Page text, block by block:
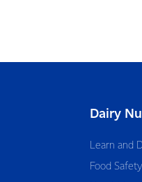
Dairy
Learn and
Food